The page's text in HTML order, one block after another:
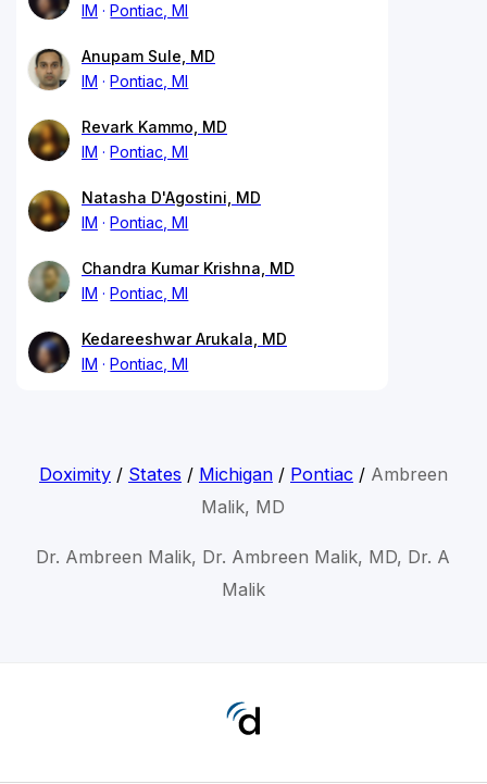
IM
Pontiac, MI
Anupam Sule, MD
IM
Pontiac, MI
Revark Kammo, MD
IM
Pontiac, MI
Natasha D'Agostini, MD
IM
Pontiac, MI
Chandra Kumar Krishna, MD
IM
Pontiac, MI
Kedareeshwar Arukala, MD
IM
Pontiac, MI
Doximity/ States / Michigan/ Pontiac/ Ambreen
Malik, MD
Dr. Ambreen Malik, Dr. Ambreen Malik, MD, Dr. A
Malik